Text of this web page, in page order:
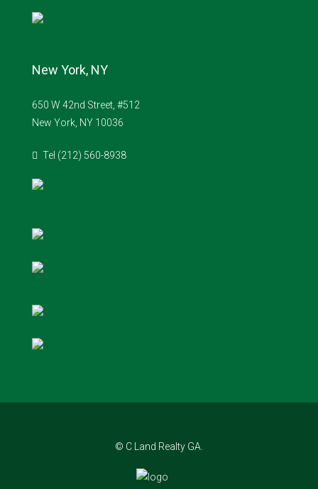
New York, NY
650 W 42nd Street, #512
New York, NY 10036
Tel (212) 560-8938
© C Land Realty GA.